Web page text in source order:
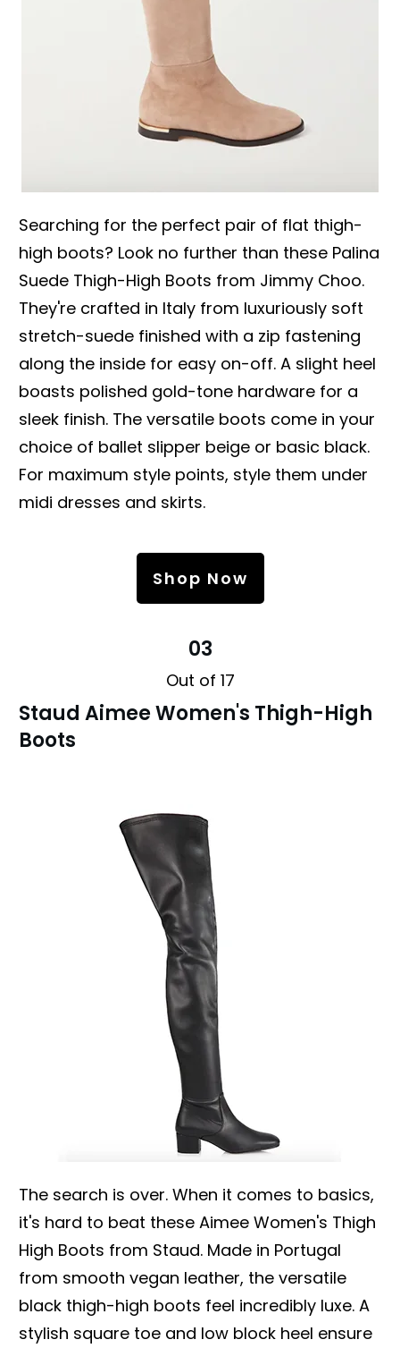
Searching for the perfect pair of flat thigh-
high boots? Look no further than these Palina
Suede Thigh-High Boots from Jimmy Choo.
They're crafted in Italy from luxuriously soft
stretch-suede finished with a zip fastening
along the inside for easy on-off. A slight heel
boasts polished gold-tone hardware for a
sleek finish. The versatile boots come in your
choice of ballet slipper beige or basic black.
For maximum style points, style them under
midi dresses and skirts.
Shop Now
03
Out of 17
Staud Aimee Women's Thigh-High
Boots
The search is over. When it comes to basics,
it's hard to beat these Aimee Women's Thigh
High Boots from Staud. Made in Portugal
from smooth vegan leather, the versatile
black thigh-high boots feel incredibly luxe. A
stylish square toe and low block heel ensure